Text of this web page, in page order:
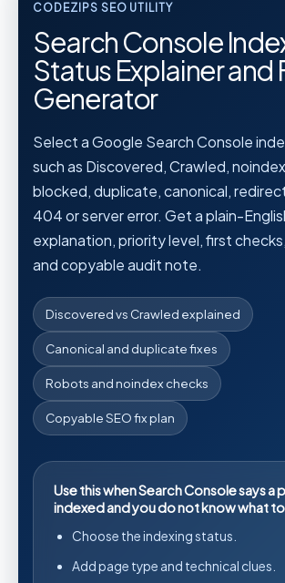
CODEZIPS SEO UTILITY
Search Console
Status Explainer and
Generator
Select a Google Search Console
such as Discovered, Crawled,
blocked, duplicate, canonical,
404 or server error. Get a plain-
explanation, priority level, first
and copyable audit note.
Discovered vs Crawled explained
Canonical and duplicate fixes
Robots and noindex checks
Copyable SEO fix plan
Use this when Search Console says a
indexed and you do not know what
Choose the indexing status.
Add page type and technical clues.